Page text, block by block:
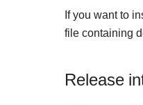
If you want to
file containing
Release